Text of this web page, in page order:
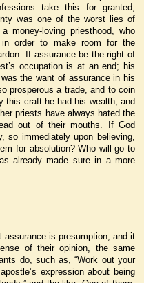
take this for granted;
was one of the worst lies of
money-loving priesthood, who
order to make room for the
If assurance be the right of
occupation is at an end; his
the want of assurance in his
prosperous a trade, and to coin
this craft he had his wealth, and
priests have always hated the
out of their mouths. If God
so immediately upon believing,
for absolution? Who will go to
already made sure in a more
assurance is presumption; and it
of their opinion, the same
do, such as, “Work out your
expression about being